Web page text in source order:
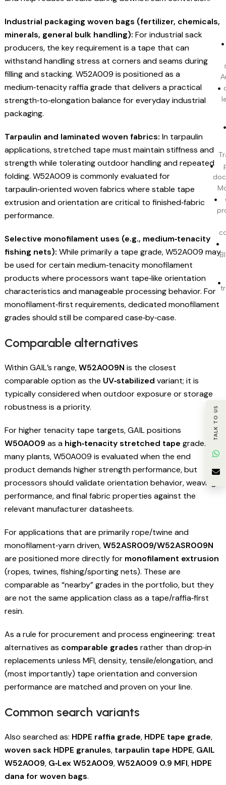
Industrial packaging woven bags (fertilizer, chemicals,
minerals, general bulk handling): For industrial sack
producers, the key requirement is a tape that can
withstand handling stress at corners and seams during
filling and stacking. W52A009 is positioned as a
medium‑tenacity raffia grade that delivers a practical
strength‑to‑elongation balance for everyday industrial
packaging.
Tarpaulin and laminated woven fabrics: In tarpaulin
applications, stretched tape must maintain stiffness and
strength while tolerating outdoor handling and repeated
folding. W52A009 is commonly evaluated for
tarpaulin‑oriented woven fabrics where stable tape
extrusion and orientation are critical to finished‑fabric
performance.
Selective monofilament uses (e.g., medium‑tenacity
fishing nets): While primarily a tape grade, W52A009 may
be used for certain medium‑tenacity monofilament
products where processors want tape‑like orientation
characteristics and manageable processing behavior. For
monofilament‑first requirements, dedicated monofilament
grades should still be compared case‑by‑case.
Comparable alternatives
Within GAIL’s range,W52A009N is the closest
comparable option as the UV‑stabilized variant; it is
typically considered when outdoor exposure or storage
robustness is a priority.
For higher tenacity tape targets, GAIL positions
W50A009 as a high‑tenacity stretched tape grade. In
many plants, W50A009 is evaluated when the end
product demands higher strength performance, but
processors should validate orientation behavior, weaving
performance, and final fabric properties against the
relevant manufacturer datasheets.
For applications that are primarily rope/twine and
monofilament‑yarn driven,W52ASR009/W52ASR009N
are positioned more directly for monofilament extrusion
(ropes, twines, fishing/sporting nets). These are
comparable as “nearby” grades in the portfolio, but they
are not the same application class as a tape/raffia‑first
resin.
As a rule for procurement and process engineering: treat
alternatives as comparable grades rather than drop‑in
replacements unless MFI, density, tensile/elongation, and
(most importantly) tape orientation and conversion
performance are matched and proven on your line.
Common search variants
Also searched as: HDPE raffia grade, HDPE tape grade,
woven sack HDPE granules, tarpaulin tape HDPE, GAIL
W52A009, G‑Lex W52A009,W52A009 0.9 MFI, HDPE
dana for woven bags.
TALK TO US